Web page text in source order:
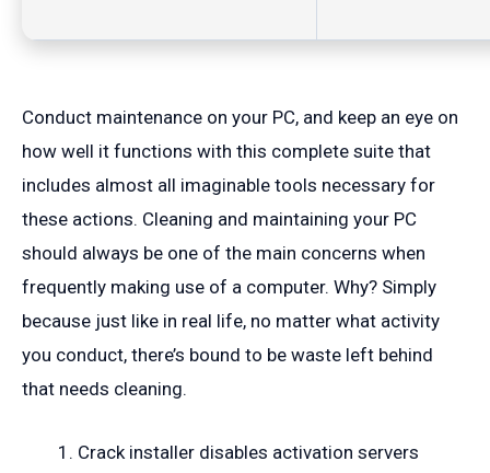
Conduct maintenance on your PC, and keep an eye on
how well it functions with this complete suite that
includes almost all imaginable tools necessary for
these actions. Cleaning and maintaining your PC
should always be one of the main concerns when
frequently making use of a computer. Why? Simply
because just like in real life, no matter what activity
you conduct, there’s bound to be waste left behind
that needs cleaning.
Crack installer disables activation servers